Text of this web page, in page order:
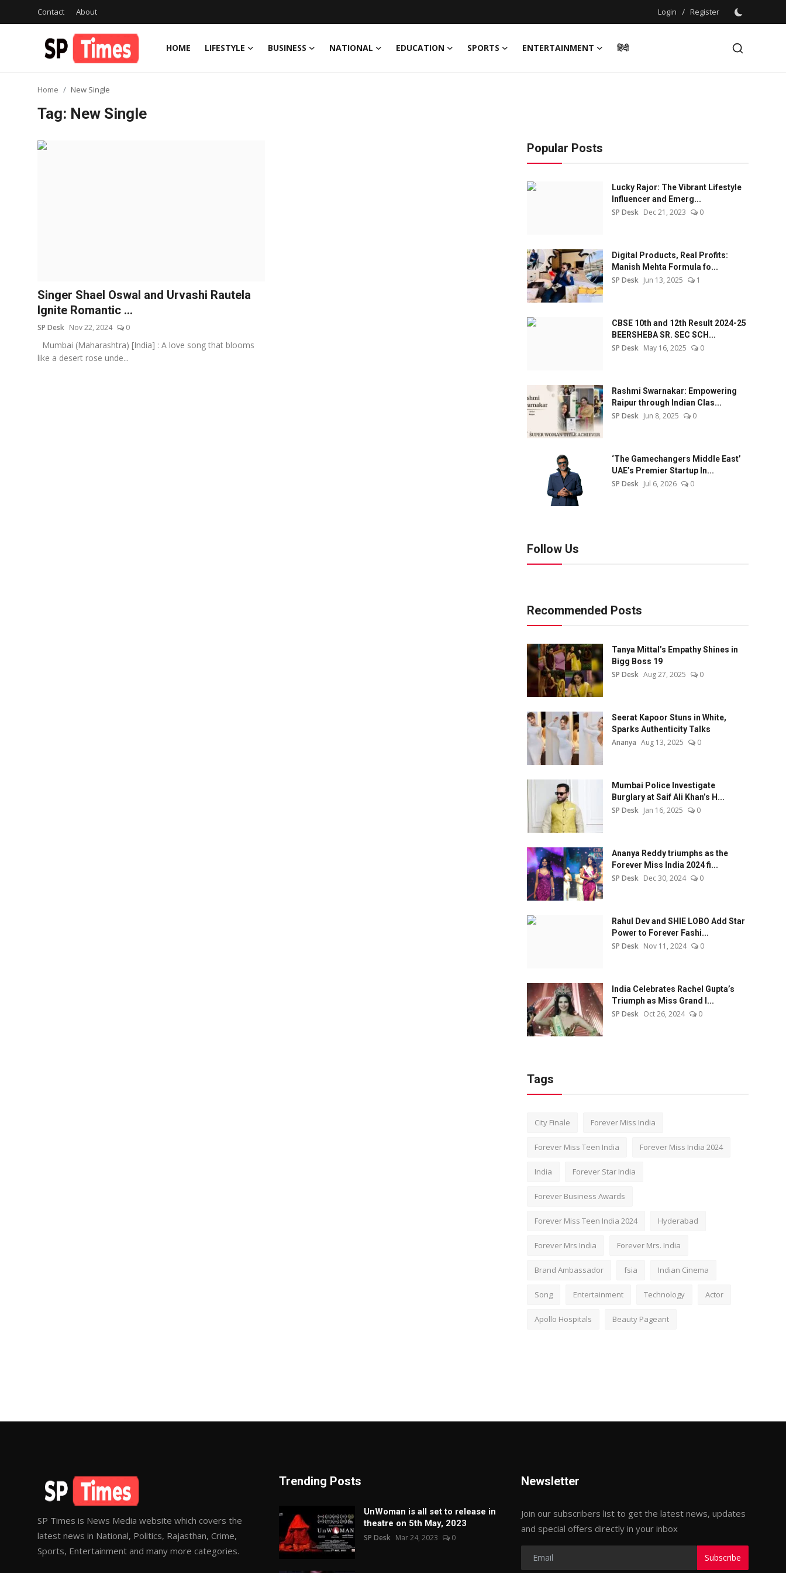
Contact About Login / Register
HOME LIFESTYLE BUSINESS NATIONAL EDUCATION SPORTS ENTERTAINMENT
हिंदी
Register
Entertainment
Home New Single
Tag: New Single
Singer Shael Oswal and Urvashi Rautela
Ignite Romantic ...
SP Desk Nov 22, 2024 0
Mumbai (Maharashtra) [India] : A love song that blooms
like a desert rose unde...
Popular Posts
Lucky Rajor: The Vibrant Lifestyle
Influencer and Emerg...
SP Desk Dec 21, 2023 0
Digital Products, Real Profits:
Manish Mehta Formula fo...
SP Desk Jun 13, 2025 1
CBSE 10th and 12th Result 2024-25
BEERSHEBA SR. SEC SCH...
SP Desk May 16, 2025 0
Rashmi Swarnakar: Empowering
Raipur through Indian Clas...
SP Desk Jun 8, 2025 0
‘The Gamechangers Middle East’
UAE’s Premier Startup In...
SP Desk Jul 6, 2026 0
Follow Us
Recommended Posts
Tanya Mittal’s Empathy Shines in
Bigg Boss 19
SP Desk Aug 27, 2025 0
Seerat Kapoor Stuns in White,
Sparks Authenticity Talks
Ananya Aug 13, 2025 0
Mumbai Police Investigate
Burglary at Saif Ali Khan’s H...
SP Desk Jan 16, 2025 0
Ananya Reddy triumphs as the
Forever Miss India 2024 fi...
SP Desk Dec 30, 2024 0
Rahul Dev and SHIE LOBO Add Star
Power to Forever Fashi...
SP Desk Nov 11, 2024 0
India Celebrates Rachel Gupta’s
Triumph as Miss Grand I...
SP Desk Oct 26, 2024 0
Tags
City Finale Forever Miss India
Forever Miss Teen India Forever Miss India 2024
India Forever Star India
Forever Business Awards
Forever Miss Teen India 2024 Hyderabad
Forever Mrs India Forever Mrs. India
Brand Ambassador fsia Indian Cinema
Song Entertainment Technology Actor
Apollo Hospitals Beauty Pageant
SP Times is News Media website which covers the
latest news in National, Politics, Rajasthan, Crime,
Sports, Entertainment and many more categories.
Trending Posts
UnWoman is all set to release in
theatre on 5th May, 2023
SP Desk Mar 24, 2023 0
Newsletter
Join our subscribers list to get the latest news, updates
and special offers directly in your inbox
Subscribe